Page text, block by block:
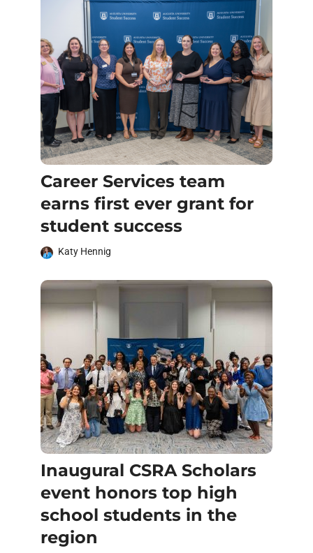
Career Services team
earns first ever grant for
student success
Katy Hennig
Inaugural CSRA Scholars
event honors top high
school students in the
region